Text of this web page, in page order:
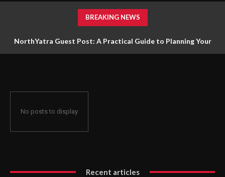
BREAKING NEWS
NorthYatra Guest Post: A Practical Guide to Planning Your
No posts to display
Recent articles